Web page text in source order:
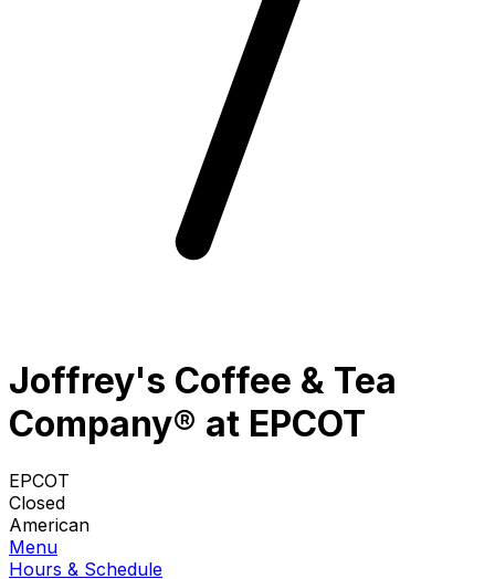
Joffrey's Coffee & Tea
Company® at EPCOT
EPCOT
Closed
American
Menu
Hours & Schedule